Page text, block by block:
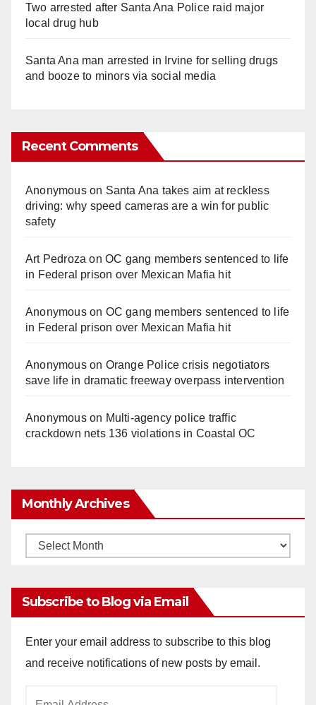
Two arrested after Santa Ana Police raid major
local drug hub
Santa Ana man arrested in Irvine for selling drugs
and booze to minors via social media
Recent Comments
Anonymouson Santa Ana takes aim at reckless
driving: why speed cameras are a win for public
safety
Art Pedroza onOC gang members sentenced to life
in Federal prison over Mexican Mafia hit
Anonymouson OC gang members sentenced to life
in Federal prison over Mexican Mafia hit
Anonymouson Orange Police crisis negotiators
save life in dramatic freeway overpass intervention
Anonymouson Multi‑agency police traffic
crackdown nets 136 violations in Coastal OC
Monthly Archives
Monthly
Subscribe to Blog via Email
Enter your email address to subscribe to this blog
and receive notifications of new posts by email.